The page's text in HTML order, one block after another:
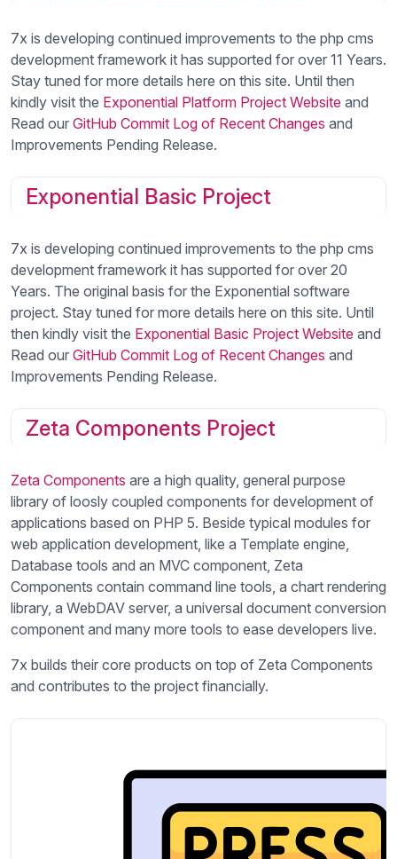
7x is developing continued improvements to the php cms
development framework it has supported for over 11 Years.
Stay tuned for more details here on this site. Until then
kindly visit the Exponential Platform Project Website and
Read our GitHub Commit Log of Recent Changes and
Improvements Pending Release.
Exponential Basic Project
7x is developing continued improvements to the php cms
development framework it has supported for over 20
Years. The original basis for the Exponential software
project. Stay tuned for more details here on this site. Until
then kindly visit the Exponential Basic Project Website and
Read our GitHub Commit Log of Recent Changes and
Improvements Pending Release.
Zeta Components Project
Zeta Components are a high quality, general purpose
library of loosly coupled components for development of
applications based on PHP 5. Beside typical modules for
web application development, like a Template engine,
Database tools and an MVC component, Zeta
Components contain command line tools, a chart rendering
library, a WebDAV server, a universal document conversion
component and many more tools to ease developers live.
7x builds their core products on top of Zeta Components
and contributes to the project financially.